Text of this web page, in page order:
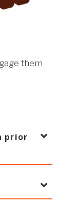
them
prior